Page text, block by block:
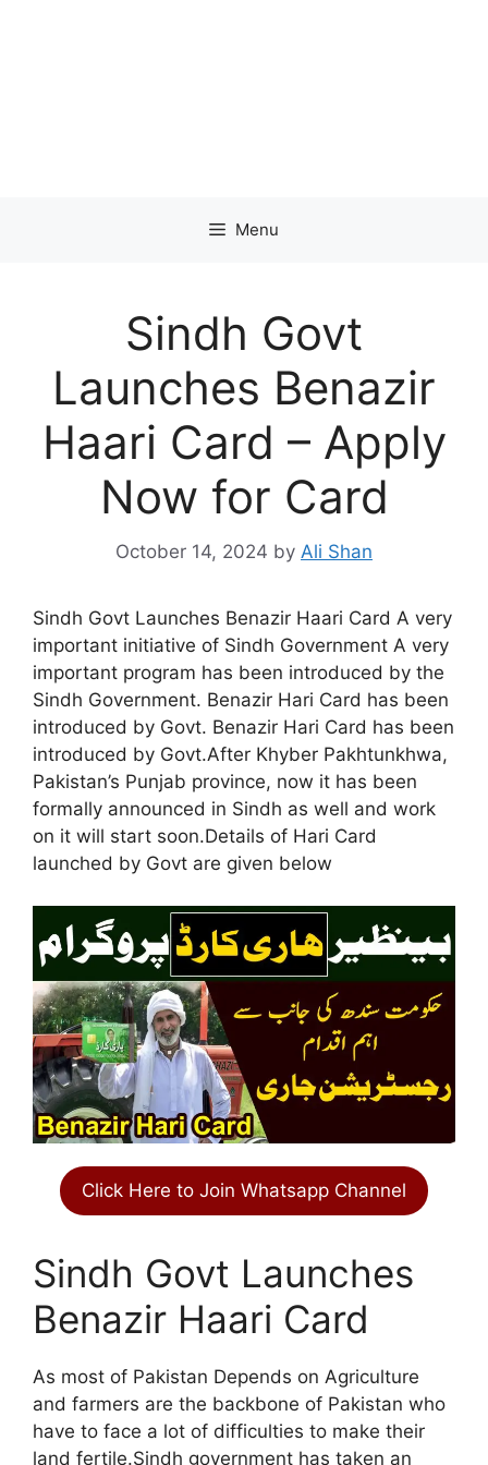
Menu
Sindh Govt
Launches Benazir
Haari Card – Apply
Now for Card
October 14, 2024 by Ali Shan
Sindh Govt Launches Benazir Haari Card A very
important initiative of Sindh Government A very
important program has been introduced by the
Sindh Government. Benazir Hari Card has been
introduced by Govt. Benazir Hari Card has been
introduced by Govt.After Khyber Pakhtunkhwa,
Pakistan’s Punjab province, now it has been
formally announced in Sindh as well and work
on it will start soon.Details of Hari Card
launched by Govt are given below
Click Here to Join Whatsapp Channel
Sindh Govt Launches
Benazir Haari Card
As most of Pakistan Depends on Agriculture
and farmers are the backbone of Pakistan who
have to face a lot of difficulties to make their
land fertile.Sindh government has taken an